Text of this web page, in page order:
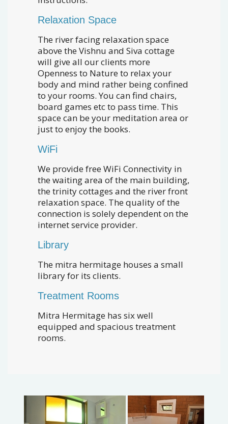
Relaxation Space
The river facing relaxation space
above the Vishnu and Siva cottage
will give all our clients more
Openness to Nature to relax your
body and mind rather being confined
to your rooms. You can find chairs,
board games etc to pass time. This
space can be your meditation area or
just to enjoy the books.
WiFi
We provide free WiFi Connectivity in
the waiting area of the main building,
the trinity cottages and the river front
relaxation space. The quality of the
connection is solely dependent on the
internet service provider.
Library
The mitra hermitage houses a small
library for its clients.
Treatment Rooms
Mitra Hermitage has six well
equipped and spacious treatment
rooms.